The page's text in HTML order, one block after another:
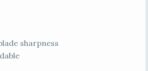
sharpness